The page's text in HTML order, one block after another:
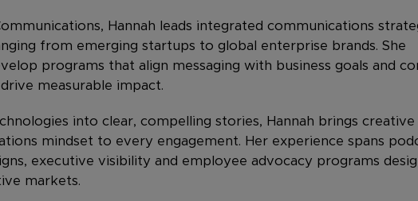
Hannah leads integrated communications
from emerging startups to global enterprise brands. She
programs that align messaging with business goals and
measurable impact.
into clear, compelling stories, Hannah brings creative
mindset to every engagement. Her experience spans
executive visibility and employee advocacy programs
markets.